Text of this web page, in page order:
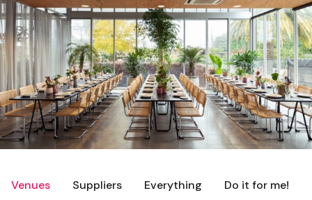
Venues Suppliers Everything Do it for me!